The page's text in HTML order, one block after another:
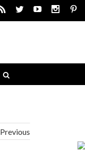
Previous